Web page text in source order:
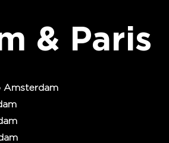
& Paris
Amsterdam